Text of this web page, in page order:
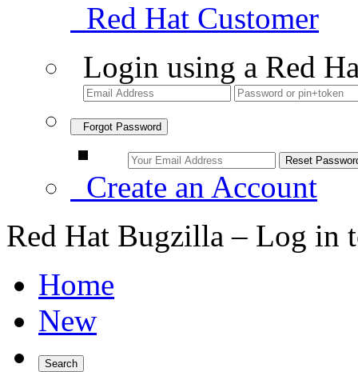
Red Hat Customer
Login using a Red
Forgot Password
Create an Account
Red Hat Bugzilla – Log in
Home
New
Search